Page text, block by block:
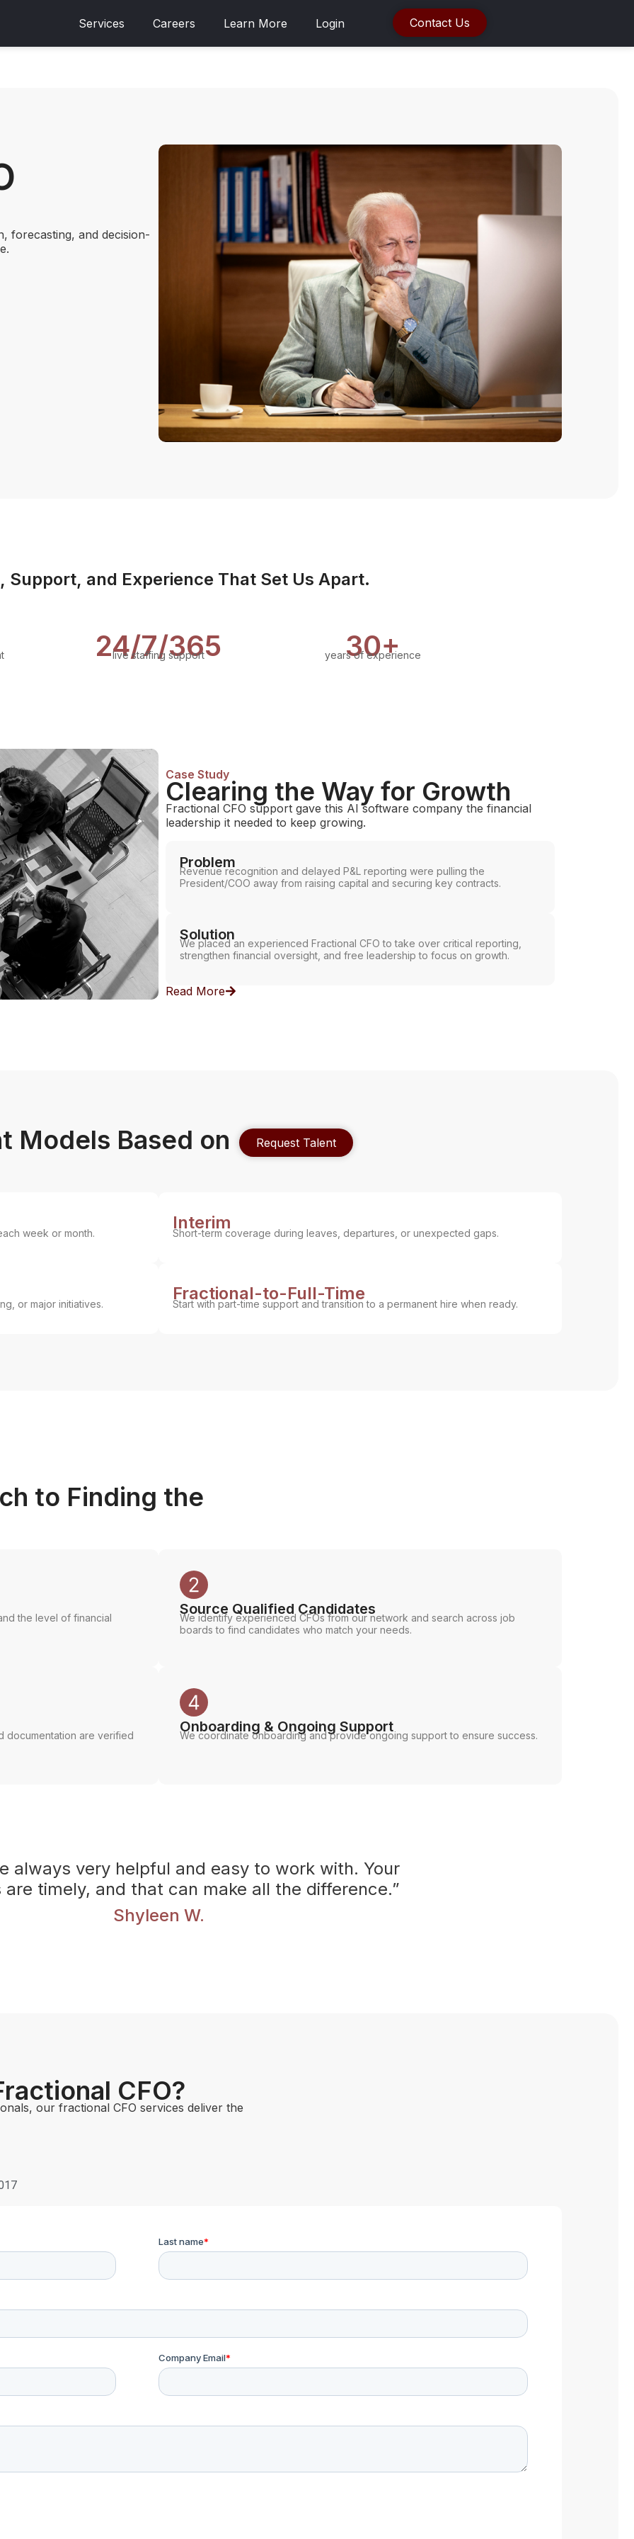
Services Careers Learn More Login Contact Us
forecasting, and decision-
Support, and Experience That Set Us Apart.
24/7/365
live staffing support 30+
years of experience
Case Study
Clearing the Way for Growth
Fractional CFO support gave this AI software company the financial
leadership it needed to keep growing.
Problem
Revenue recognition and delayed P&L reporting were pulling the
President/COO away from raising capital and securing key contracts.
Solution
We placed an experienced Fractional CFO to take over critical reporting,
strengthen financial oversight, and free leadership to focus on growth.
Read More
week or month.
Interim
Short-term coverage during leaves, departures, or unexpected gaps.
or major initiatives.
Fractional-to-Full-Time
Start with part-time support and transition to a permanent hire when ready.
Models Based on
Request Talent
to Finding the
the level of financial
Source Qualified Candidates
We identify experienced CFOs from our network and search across job
boards to find candidates who match your needs.
documentation are verified
Onboarding & Ongoing Support
We coordinate onboarding and provide ongoing support to ensure success.
always very helpful and easy to work with. Your
are timely, and that can make all the difference.”
Shyleen W.
CFO?
our fractional CFO services deliver the